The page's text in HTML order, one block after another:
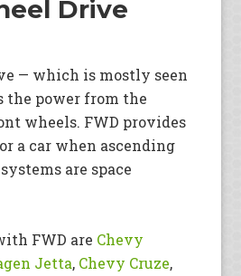
Drive
— which is mostly seen
the power from the
wheels. FWD provides
a car when ascending
are space
FWD are Chevy
Jetta, Chevy Cruze,